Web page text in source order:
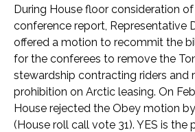
During House floor consideration
conference report, Representative
offered a motion to recommit the
for the conferees to remove the
stewardship contracting riders and
prohibition on Arctic leasing. On
House rejected the Obey motion
(House roll call vote 31). YES is the